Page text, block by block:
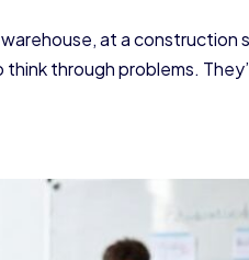
at a construction
through problems.